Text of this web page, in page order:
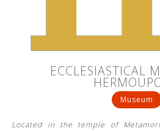
ECCLESIASTICAL
Museum
Located in the temple of